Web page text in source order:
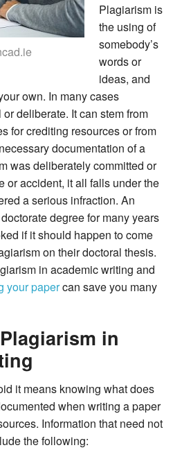
Plagiarism is
the using of
somebody’s
words or
ideas, and
own. In many cases
deliberate. It can stem from
for crediting resources or from
documentation of a
was deliberately committed or
or accident, it all falls under the
a serious infraction. An
degree for many years
if it should happen to come
on their doctoral thesis.
in academic writing and
your papercan save you many
in
it means knowing what does
when writing a paper
Information that need not
the following: